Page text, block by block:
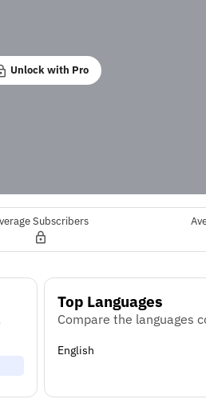
Unlock with Pro
Subscribers
Top Languages
Compare the languages
English